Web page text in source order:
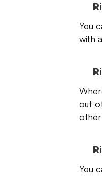
You
with
out
other
You